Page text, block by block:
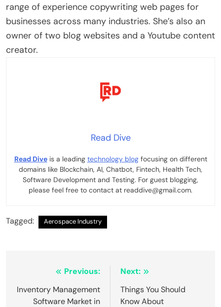
range of experience copywriting web pages for
businesses across many industries. She’s also an
owner of two blog websites and a Youtube content
creator.
Read Dive
Read Diveis a leading technology blogfocusing on different
domains like Blockchain, AI, Chatbot, Fintech, Health Tech,
Software Development and Testing. For guest blogging,
please feel free to contact at readdive@gmail.com.
Tagged: Aerospace Industry
navigation
Previous:
Inventory Management
Software Market in
Next:
Things You Should
Know About